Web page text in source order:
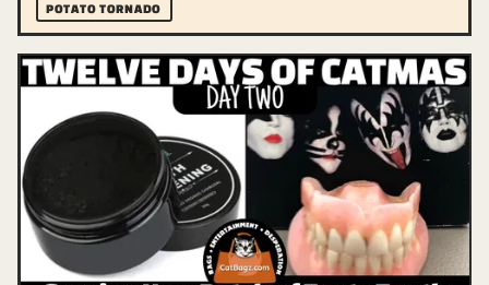
POTATO TORNADO